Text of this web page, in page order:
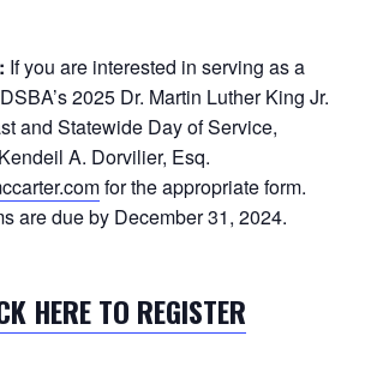
If you are interested in serving as a
2025 Dr. Martin Luther King Jr.
and Statewide Day of Service,
A. Dorvilier, Esq.
for the appropriate form.
are due by December 31, 2024.
HERE TO REGISTER